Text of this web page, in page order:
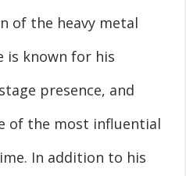
of the heavy metal
is known for his
presence, and
of the most influential
In addition to his